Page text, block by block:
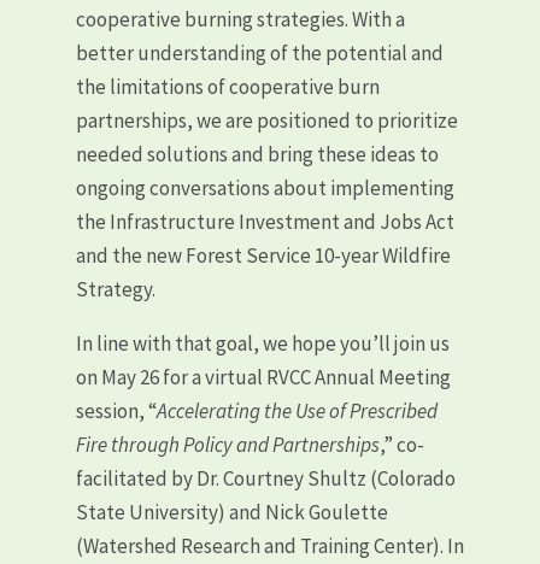
cooperative burning strategies. With a
better understanding of the potential and
the limitations of cooperative burn
partnerships, we are positioned to prioritize
needed solutions and bring these ideas to
ongoing conversations about implementing
the Infrastructure Investment and Jobs Act
and the new Forest Service 10-year Wildfire
Strategy.
In line with that goal, we hope you’ll join us
on May 26 for a virtual RVCC Annual Meeting
session, “Accelerating the Use of Prescribed
Fire through Policy and Partnerships,” co-
facilitated by Dr. Courtney Shultz (Colorado
State University) and Nick Goulette
(Watershed Research and Training Center). In